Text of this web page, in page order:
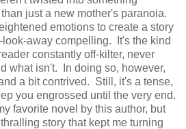
just a new mother's paranoia.
emotions to create a story
away compelling. It's the kind
constantly off-kilter, never
what isn't. In doing so, however,
a bit contrived. Still, it's a tense,
you engrossed until the very end.
favorite novel by this author, but
story that kept me turning